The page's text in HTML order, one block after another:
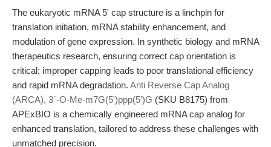
The eukaryotic mRNA 5' cap structure is a linchpin for
translation initiation, mRNA stability enhancement, and
modulation of gene expression. In synthetic biology and mRNA
therapeutics research, ensuring correct cap orientation is
critical; improper capping leads to poor translational efficiency
and rapid mRNA degradation. Anti Reverse Cap Analog
(ARCA), 3´-O-Me-m7G(5')ppp(5')G (SKU B8175) from
APExBIO is a chemically engineered mRNA cap analog for
enhanced translation, tailored to address these challenges with
unmatched precision.